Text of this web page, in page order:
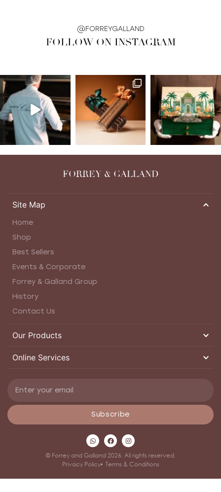
@FORREYGALLAND
FOLLOW ON INSTAGRAM
FORREY & GALLAND
Site Map
Home
Shop
Best Sellers
Events & Corporate
Forrey & Galland Group
History
Contact Us
Our Products
Online Services
Subscribe
© Forrey and Galland 2026. All rights reserved.
Privacy Policy
Terms & Conditions